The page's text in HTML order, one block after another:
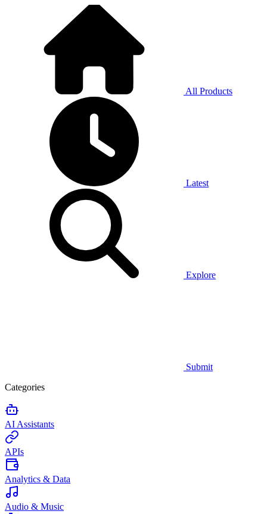
All Products
Latest
Explore
Submit
Categories
AI Assistants
APIs
Analytics & Data
Audio & Music